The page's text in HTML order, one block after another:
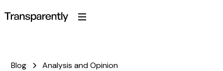
Blog Analysis and Opinion